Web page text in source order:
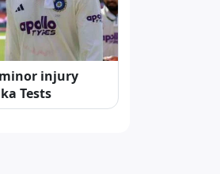
injury
Tests